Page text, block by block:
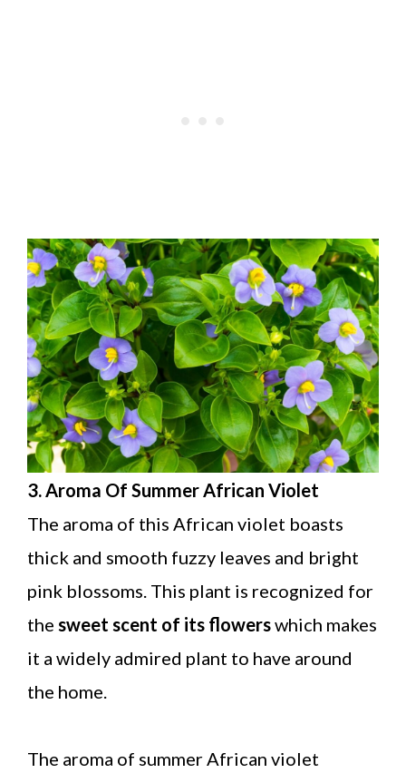
3. Aroma Of Summer African Violet
The aroma of this African violet boasts
thick and smooth fuzzy leaves and bright
pink blossoms. This plant is recognized for
the sweet scent of its flowerswhich makes
it a widely admired plant to have around
the home.
The aroma of summer African violet